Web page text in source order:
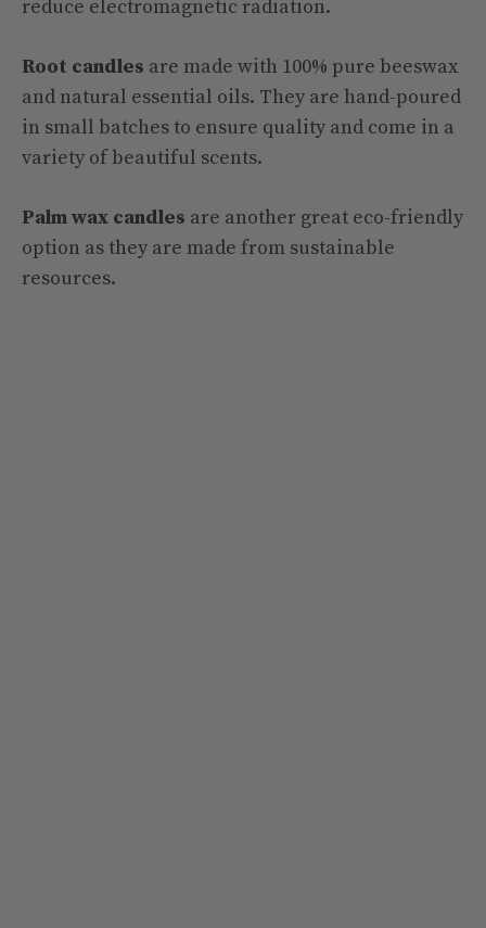
reduce electromagnetic radiation.
Root candles are made with 100% pure beeswax
and natural essential oils. They are hand-poured
in small batches to ensure quality and come in a
variety of beautiful scents.
Palm wax candles are another great eco-friendly
option as they are made from sustainable
resources.